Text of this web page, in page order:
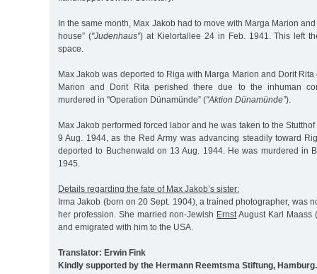
In the same month, Max Jakob had to move with Marga Marion
house” ("Judenhaus”) at Kielortallee 24 in Feb. 1941. This left
space.
Max Jakob was deported to Riga with Marga Marion and Dorit
Marion and Dorit Rita perished there due to the inhuman
murdered in "Operation Dünamünde” ("Aktion Dünamünde”).
Max Jakob performed forced labor and he was taken to the
9 Aug. 1944, as the Red Army was advancing steadily toward
deported to Buchenwald on 13 Aug. 1944. He was murdered in
1945.
Details regarding the fate of Max Jakob’s sister:
Irma Jakob (born on 20 Sept. 1904), a trained photographer, was
her profession. She married non-Jewish Ernst August Karl Maass
and emigrated with him to the USA.
Translator: Erwin Fink
Kindly supported by the Hermann Reemtsma Stiftung, Hamburg.